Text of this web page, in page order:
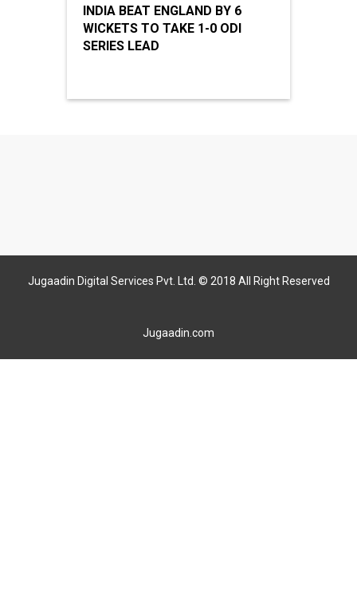
INDIA BEAT ENGLAND BY 6
WICKETS TO TAKE 1-0 ODI
SERIES LEAD
Jugaadin Digital Services Pvt. Ltd. © 2018 All Right Reserved
Jugaadin.com